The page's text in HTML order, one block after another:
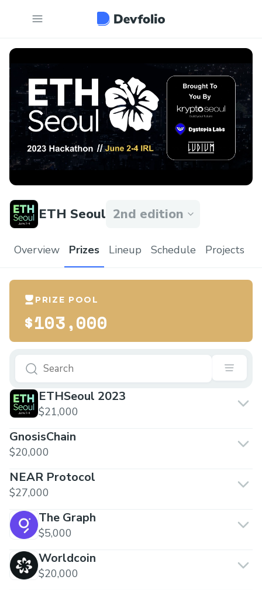
ETH Seoul 2nd edition
Overview Prizes Lineup Schedule Projects
PRIZE POOL
$103,000
ETHSeoul 2023
$21,000
GnosisChain
$20,000
NEAR Protocol
$27,000
The Graph
$5,000
Worldcoin
$20,000